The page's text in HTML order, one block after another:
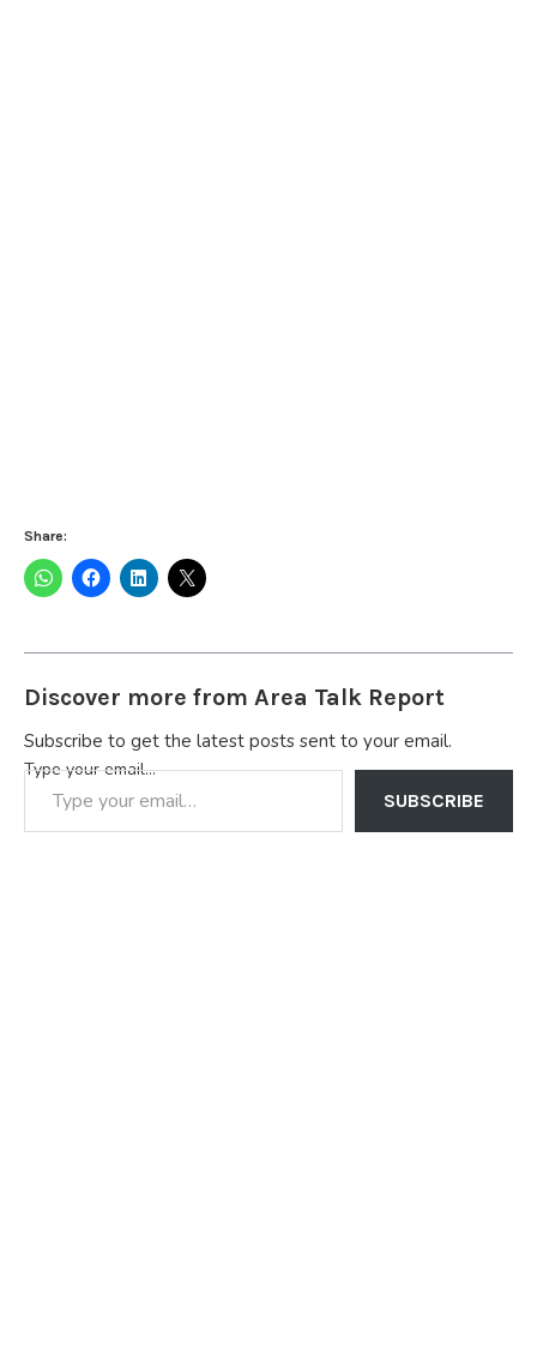
Share:
Discover more from Area Talk Report
Subscribe to get the latest posts sent to your email.
Type your email…
SUBSCRIBE